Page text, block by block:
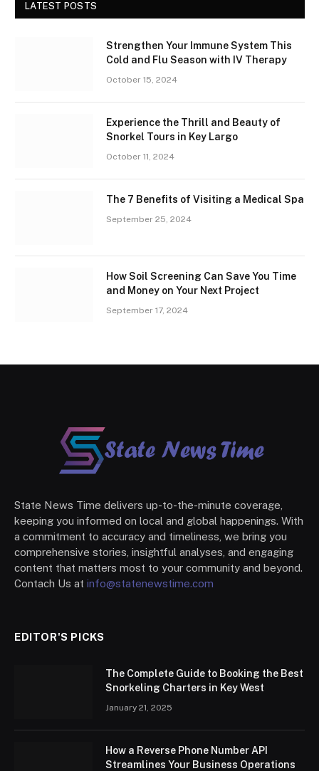
LATEST POSTS
Strengthen Your Immune System This
Cold and Flu Season with IV Therapy
October 15, 2024
Experience the Thrill and Beauty of
Snorkel Tours in Key Largo
October 11, 2024
The 7 Benefits of Visiting a Medical Spa
September 25, 2024
How Soil Screening Can Save You Time
and Money on Your Next Project
September 17, 2024
State News Time delivers up-to-the-minute coverage,
keeping you informed on local and global happenings. With
a commitment to accuracy and timeliness, we bring you
comprehensive stories, insightful analyses, and engaging
content that matters most to your community and beyond.
Contach Us at info@statenewstime.com
EDITOR'S PICKS
The Complete Guide to Booking the Best
Snorkeling Charters in Key West
January 21, 2025
How a Reverse Phone Number API
Streamlines Your Business Operations